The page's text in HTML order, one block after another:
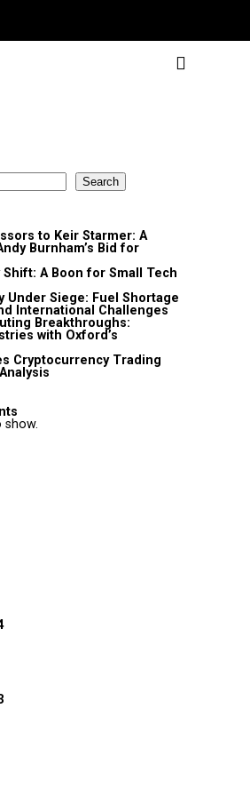
Search
to Keir Starmer: A
Burnham’s Bid for
Shift: A Boon for Small Tech
Under Siege: Fuel Shortage
International Challenges
Breakthroughs:
with Oxford’s
Cryptocurrency Trading
show.